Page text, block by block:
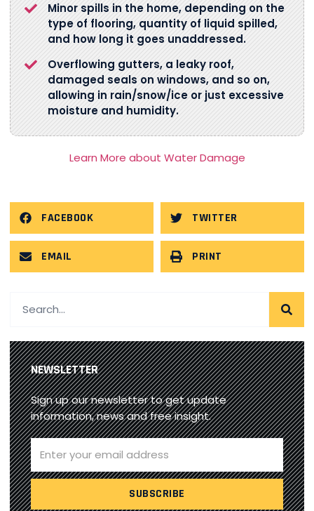
Minor spills in the home, depending on the
type of flooring, quantity of liquid spilled,
and how long it goes unaddressed.
Overflowing gutters, a leaky roof,
damaged seals on windows, and so on,
allowing in rain/snow/ice or just excessive
moisture and humidity.
Learn More about Water Damage
FACEBOOK TWITTER
EMAIL PRINT
NEWSLETTER
Sign up our newsletter to get update
information, news and free insight.